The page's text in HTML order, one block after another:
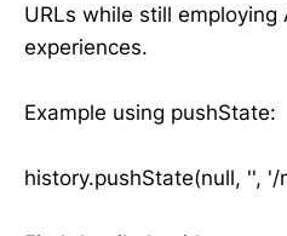
URLs while still
experiences.
Example using pushState:
history.pushState(null, '',